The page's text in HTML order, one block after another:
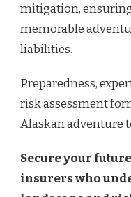
mitigation,
memorable
liabilities.
Preparedness,
risk assessment
Alaskan adventure
Secure your
insurers who